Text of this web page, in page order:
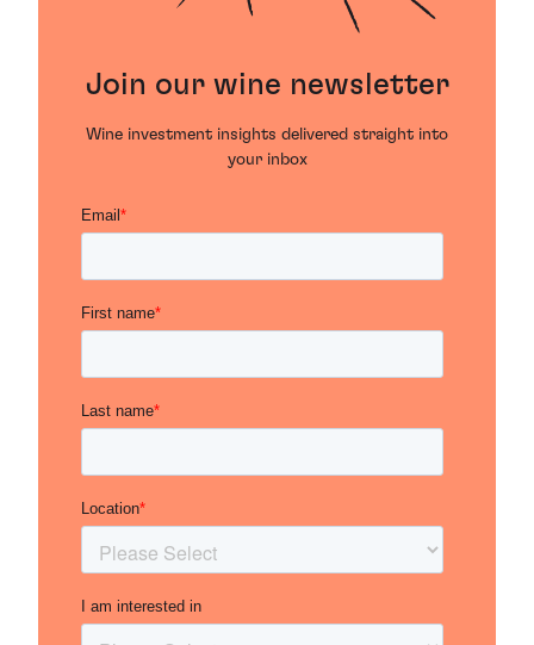
Join our wine newsletter
Wine investment insights delivered straight into
your inbox